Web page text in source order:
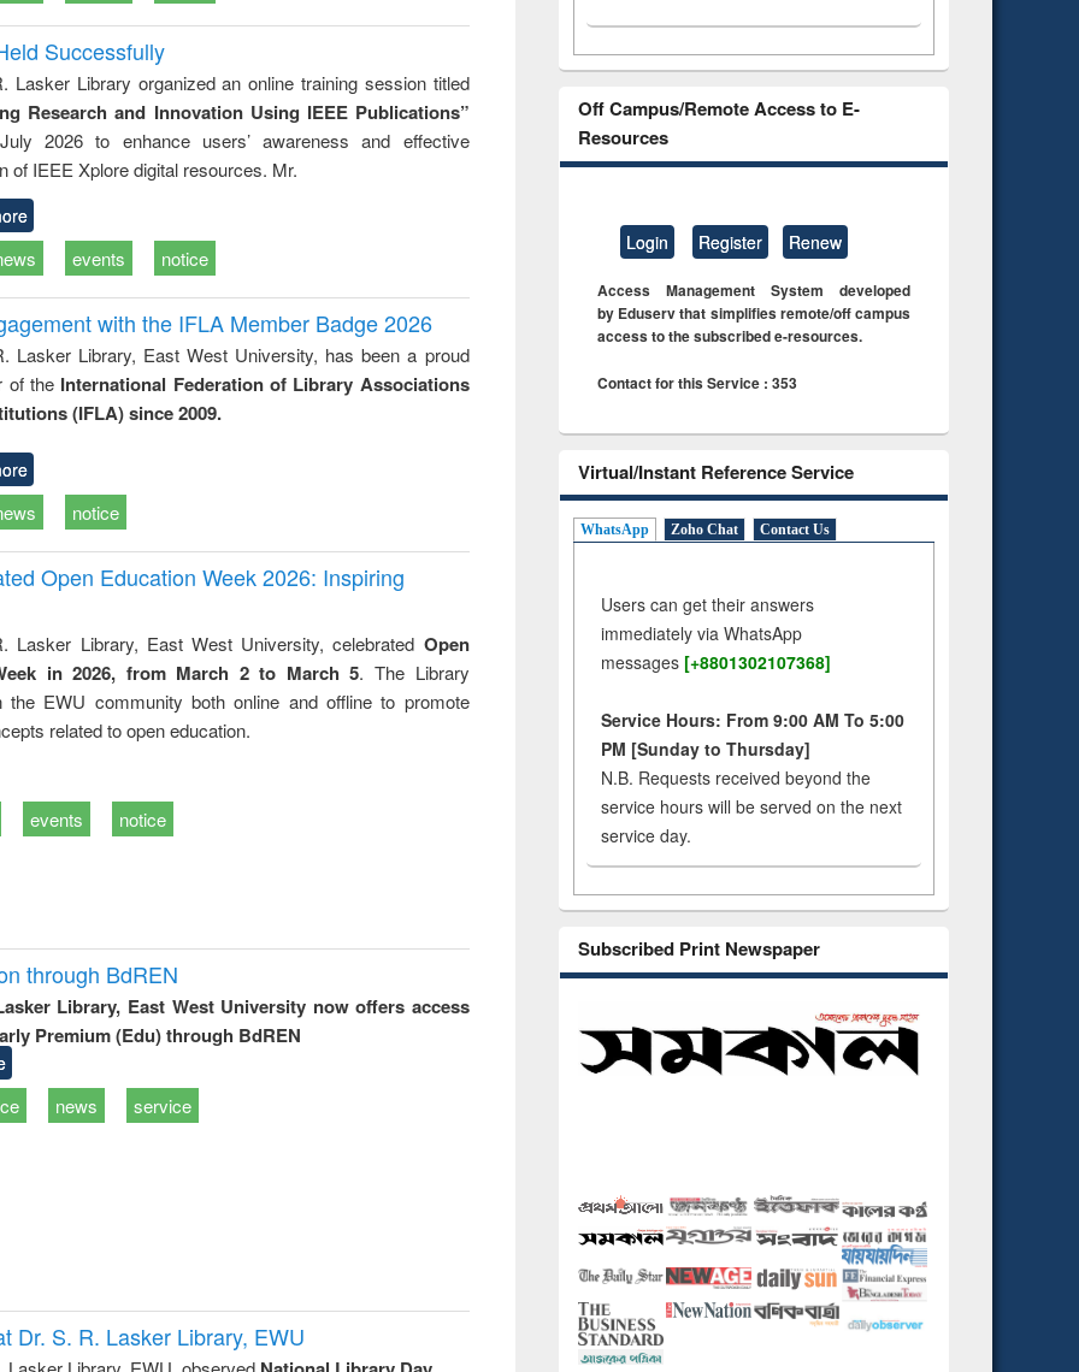
Successfully
Lasker Library organized an online training session titled
Research and Innovation Using IEEE Publications”
2026 to enhance users’ awareness and effective
of IEEE Xplore digital resources. Mr.
events notice
with the IFLA Member Badge 2026
Lasker Library, East West University, has been a proud
of the International Federation of Library Associations
(IFLA) since 2009.
notice
Open Education Week 2026: Inspiring
Lasker Library, East West University, celebrated Open
in 2026, from March 2 to March 5. The Library
the EWU community both online and offline to promote
related to open education.
events notice
through BdREN
Library, East West University now offers access
Premium (Edu) through BdREN
news service
Dr. S. R. Lasker Library, EWU
Off Campus/Remote Access to E-
Resources
Login Register Renew
Access Management System developed
by Eduserv that simplifies remote/off campus
access to the subscribed e-resources.
Contact for this Service : 353
Virtual/Instant Reference Service
WhatsApp Zoho Chat Contact Us
Users can get their answers
immediately via WhatsApp
messages [+8801302107368]
Service Hours: From 9:00 AM To 5:00
PM [Sunday to Thursday]
N.B. Requests received beyond the
service hours will be served on the next
service day.
Subscribed Print Newspaper